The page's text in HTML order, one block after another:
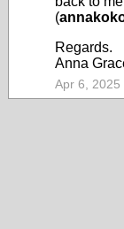
(
Regards.
Anna
Apr 6, 2025